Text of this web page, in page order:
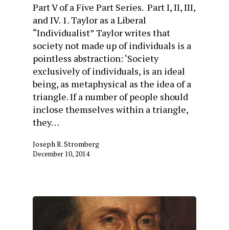
Part V of a Five Part Series. Part I, II, III,
and IV. 1. Taylor as a Liberal
“Individualist” Taylor writes that
society not made up of individuals is a
pointless abstraction: ‘Society
exclusively of individuals, is an ideal
being, as metaphysical as the idea of a
triangle. If a number of people should
inclose themselves within a triangle,
they…
Joseph R. Stromberg
December 10, 2014